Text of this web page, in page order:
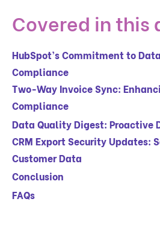
Covered in this
HubSpot’s Commitment to
Compliance
Two-Way Invoice Sync:
Compliance
Data Quality Digest: Proactive
CRM Export Security Updates:
Customer Data
Conclusion
FAQs